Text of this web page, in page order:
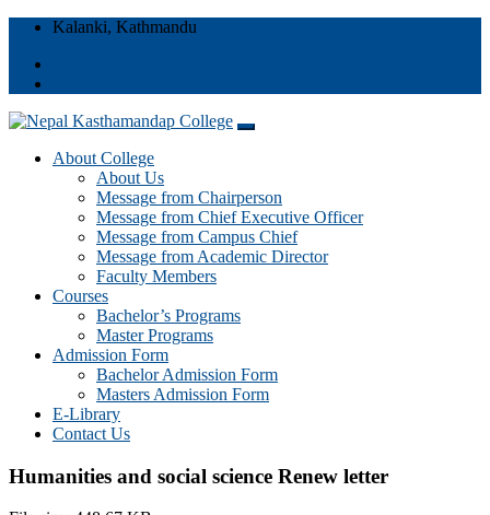
Kalanki, Kathmandu
Nepal Kasthamandap College
Nepal Kasthamandap College
About College
About Us
Message from Chairperson
Message from Chief Executive Officer
Message from Campus Chief
Message from Academic Director
Faculty Members
Courses
Bachelor’s Programs
Master Programs
Admission Form
Bachelor Admission Form
Masters Admission Form
E-Library
Contact Us
Humanities and social science Renew letter